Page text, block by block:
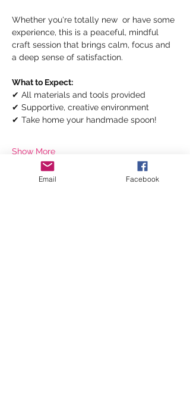
Whether you're totally new  or have some
experience, this is a peaceful, mindful
craft session that brings calm, focus and
a deep sense of satisfaction.
What to Expect:
✔ All materials and tools provided
✔ Supportive, creative environment
✔ Take home your handmade spoon!
Show More
Email Facebook